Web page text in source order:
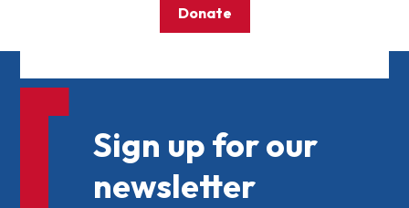
Donate
Sign up for our
newsletter